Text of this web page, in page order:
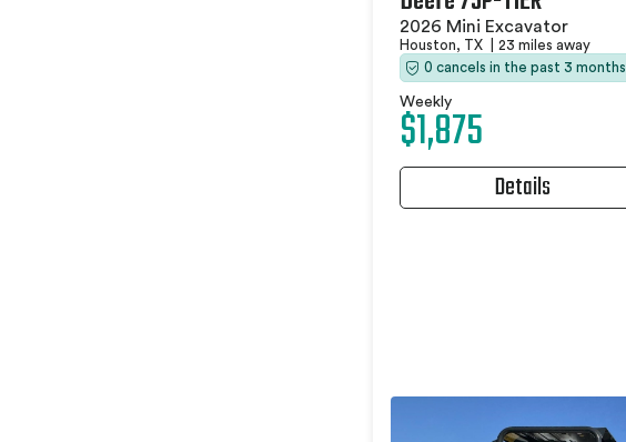
2026 Mini Excavator
Houston, TX
23 miles away
0 cancels in the past 3 months
Weekly
$1,875
Details